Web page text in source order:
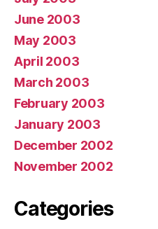
June 2003
May 2003
April 2003
March 2003
February 2003
January 2003
December 2002
November 2002
Categories